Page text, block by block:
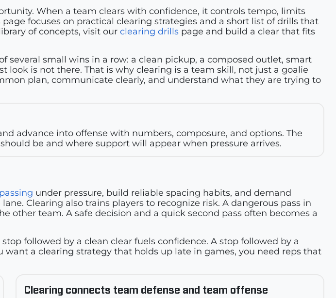
When a team clears with confidence, it controls tempo, limits
focuses on practical clearing strategies and a short list of drills that
of concepts, visit our clearing drills page and build a clear that fits
several small wins in a row: a clean pickup, a composed outlet, smart
is not there. That is why clearing is a team skill, not just a goalie
plan, communicate clearly, and understand what they are trying to
advance into offense with numbers, composure, and options. The
be and where support will appear when pressure arrives.
passing under pressure, build reliable spacing habits, and demand
Clearing also trains players to recognize risk. A dangerous pass in
team. A safe decision and a quick second pass often becomes a
followed by a clean clear fuels confidence. A stop followed by a
a clearing strategy that holds up late in games, you need reps that
Clearing connects team defense and team offense